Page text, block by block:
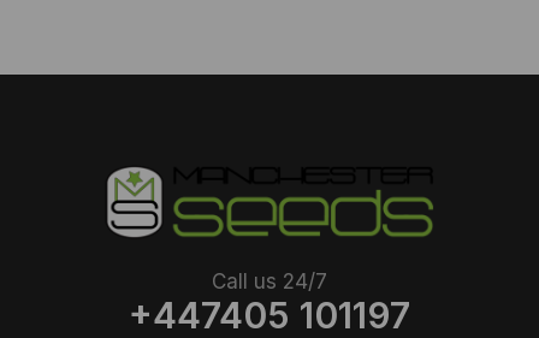
Call us 24/7
+447405 101197